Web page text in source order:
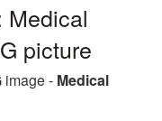
Medical
picture
image - Medical